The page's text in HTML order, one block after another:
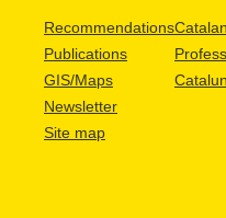
Recommendations
Publications
GIS/Maps
Newsletter
Site map